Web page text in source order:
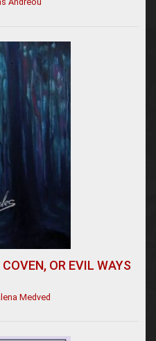
OR EVIL WAYS
Medved